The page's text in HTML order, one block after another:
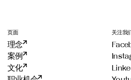
页面
理念
案例
文化
关注我